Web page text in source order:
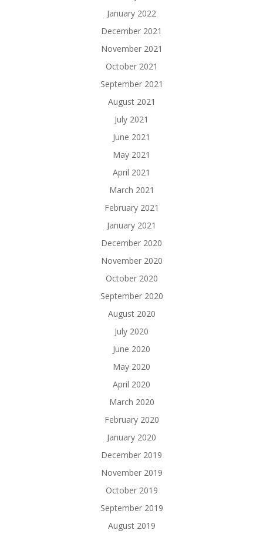
January 2022
December 2021
November 2021
October 2021
September 2021
August 2021
July 2021
June 2021
May 2021
April 2021
March 2021
February 2021
January 2021
December 2020
November 2020
October 2020
September 2020
August 2020
July 2020
June 2020
May 2020
April 2020
March 2020
February 2020
January 2020
December 2019
November 2019
October 2019
September 2019
August 2019